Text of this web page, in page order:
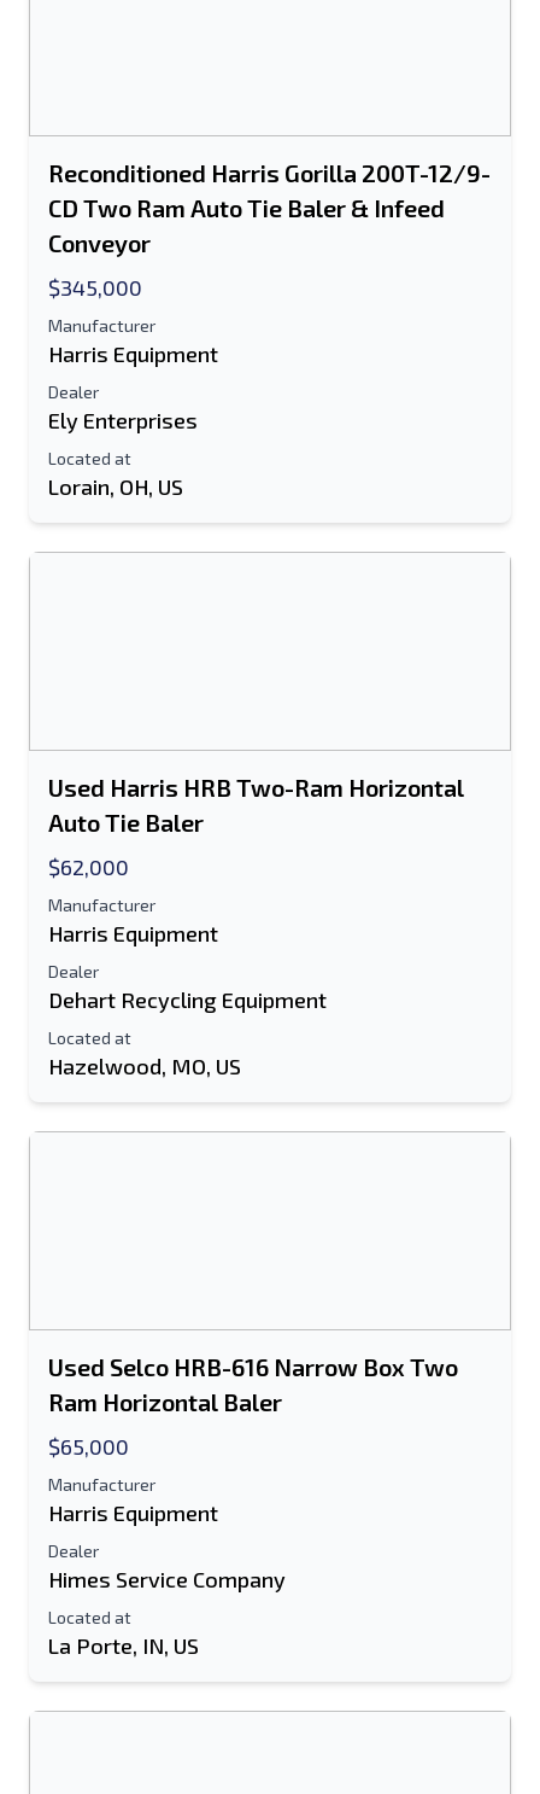
Reconditioned Harris Gorilla 200T-12/9-
CD Two Ram Auto Tie Baler & Infeed
Conveyor
$345,000
Manufacturer
Harris Equipment
Dealer
Ely Enterprises
Located at
Lorain, OH, US
Used Harris HRB Two-Ram Horizontal
Auto Tie Baler
$62,000
Manufacturer
Harris Equipment
Dealer
Dehart Recycling Equipment
Located at
Hazelwood, MO, US
Used Selco HRB-616 Narrow Box Two
Ram Horizontal Baler
$65,000
Manufacturer
Harris Equipment
Dealer
Himes Service Company
Located at
La Porte, IN, US